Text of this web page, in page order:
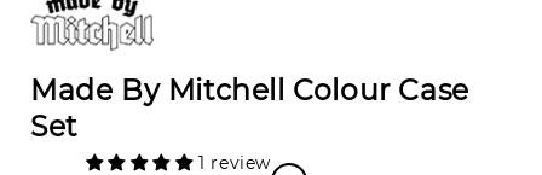
Made By Mitchell Colour Case
Set
1 review